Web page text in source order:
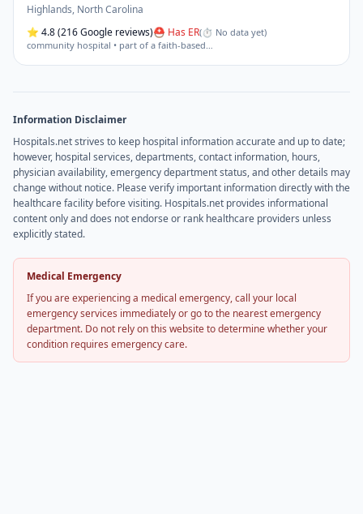
Highlands, North Carolina
⭐ 4.8(216 Google reviews)⛑ Has ER(⏱ No data yet)
community hospital • part of a faith-based…
Information Disclaimer
Hospitals.net strives to keep hospital information accurate and up to date;
however, hospital services, departments, contact information, hours,
physician availability, emergency department status, and other details may
change without notice. Please verify important information directly with the
healthcare facility before visiting. Hospitals.net provides informational
content only and does not endorse or rank healthcare providers unless
explicitly stated.
Medical Emergency
If you are experiencing a medical emergency, call your local
emergency services immediately or go to the nearest emergency
department. Do not rely on this website to determine whether your
condition requires emergency care.